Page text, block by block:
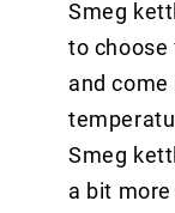
Smeg
to choose
and
Smeg
a bit